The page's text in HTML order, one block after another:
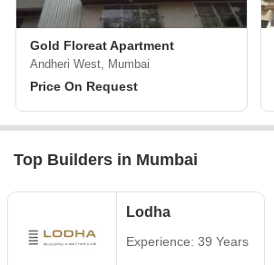
Gold Floreat Apartment
Andheri West, Mumbai
Price On Request
Top Builders in Mumbai
Lodha
Experience: 39 Years